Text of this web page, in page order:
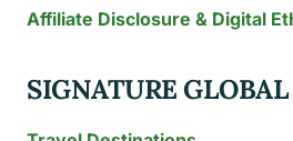
Affiliate Disclosure & Digital
SIGNATURE